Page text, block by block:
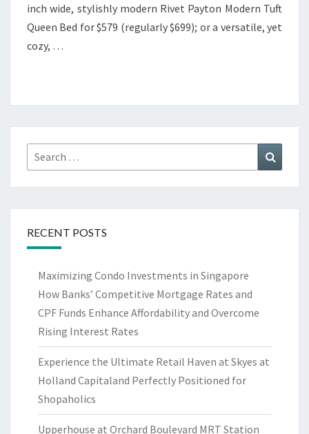
inch wide, stylishly modern Rivet Payton Modern Tuft
Queen Bed for $579 (regularly $699); or a versatile, yet
cozy, …
Search
for:
RECENT POSTS
Maximizing Condo Investments in Singapore
How Banks’ Competitive Mortgage Rates and
CPF Funds Enhance Affordability and Overcome
Rising Interest Rates
Experience the Ultimate Retail Haven at Skyes at
Holland Capitaland Perfectly Positioned for
Shopaholics
Upperhouse at Orchard Boulevard MRT Station